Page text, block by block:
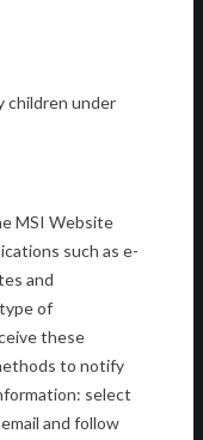
children under
MSI Website
such as e-
and
of
these
to notify
select
and follow